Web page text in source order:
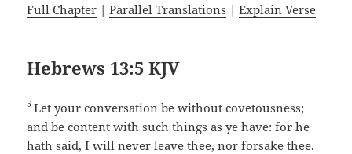
Full Chapter |Parallel Translations |Explain Verse
Hebrews 13:5 KJV
5Let your conversation be without covetousness;
and be content with such things as ye have: for he
hath said, I will never leave thee, nor forsake thee.